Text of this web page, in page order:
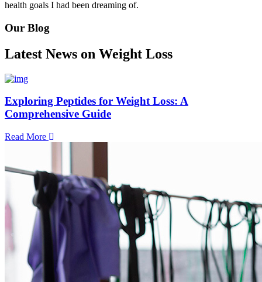
health goals I had been dreaming of.
Our Blog
Latest News on Weight Loss
Exploring Peptides for Weight Loss: A
Comprehensive Guide
Read More